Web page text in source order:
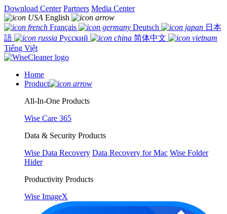
Download Center Partners Media Center
English
Français
Deutsch
日本
語
Русский
简体中文
Tiếng Việt
Home
Product
All-In-One Products
Wise Care 365
Data & Security Products
Wise Data Recovery Data Recovery for Mac Wise Folder
Hider
Productivity Products
Wise ImageX